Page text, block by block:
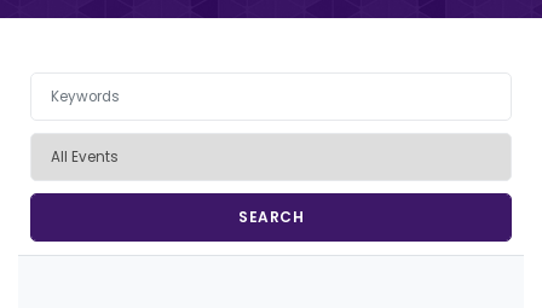
DISRUPTV
EVENTS
IN THE NEWS
ABOUT